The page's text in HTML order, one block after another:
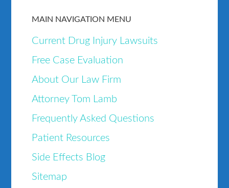
MAIN NAVIGATION MENU
Current Drug Injury Lawsuits
Free Case Evaluation
About Our Law Firm
Attorney Tom Lamb
Frequently Asked Questions
Patient Resources
Side Effects Blog
Sitemap